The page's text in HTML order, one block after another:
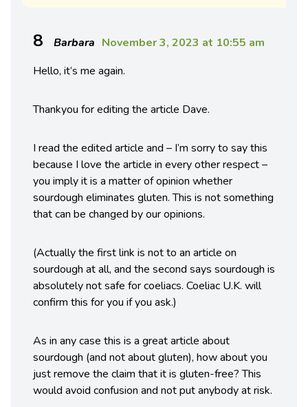
8 Barbara November 3, 2023 at 10:55 am
Hello, it’s me again.
Thankyou for editing the article Dave.
I read the edited article and – I’m sorry to say this
because I love the article in every other respect –
you imply it is a matter of opinion whether
sourdough eliminates gluten. This is not something
that can be changed by our opinions.
(Actually the first link is not to an article on
sourdough at all, and the second says sourdough is
absolutely not safe for coeliacs. Coeliac U.K. will
confirm this for you if you ask.)
As in any case this is a great article about
sourdough (and not about gluten), how about you
just remove the claim that it is gluten-free? This
would avoid confusion and not put anybody at risk.